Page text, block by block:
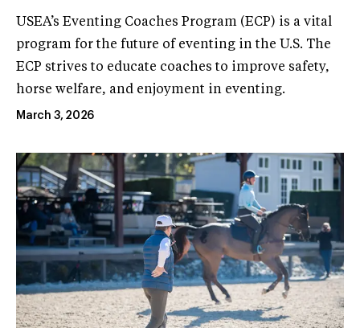
USEA’s Eventing Coaches Program (ECP) is a vital
program for the future of eventing in the U.S. The
ECP strives to educate coaches to improve safety,
horse welfare, and enjoyment in eventing.
March 3, 2026